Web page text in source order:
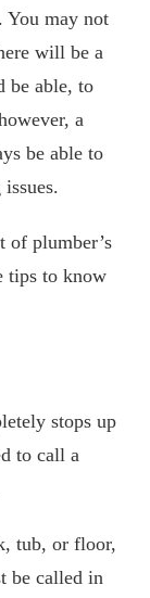
You may not
will be a
be able, to
a
be able to
of plumber’s
tips to know
stops up
to call a
tub, or floor,
be called in